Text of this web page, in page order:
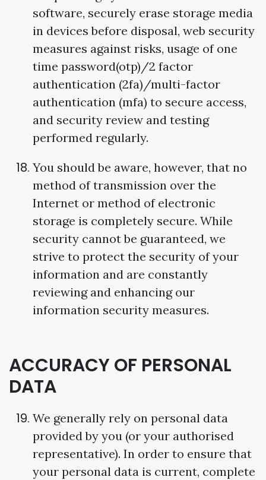
software, securely erase storage media
in devices before disposal, web security
measures against risks, usage of one
time password(otp)/2 factor
authentication (2fa)/multi-factor
authentication (mfa) to secure access,
and security review and testing
performed regularly.
You should be aware, however, that no
method of transmission over the
Internet or method of electronic
storage is completely secure. While
security cannot be guaranteed, we
strive to protect the security of your
information and are constantly
reviewing and enhancing our
information security measures.
ACCURACY OF PERSONAL
DATA
We generally rely on personal data
provided by you (or your authorised
representative). In order to ensure that
your personal data is current, complete